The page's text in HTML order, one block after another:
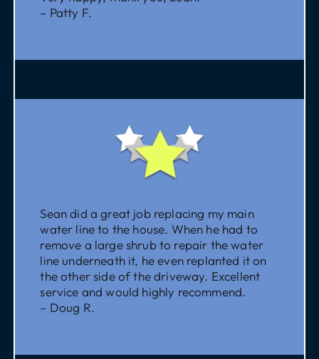
– Patty F.
Sean did a great job replacing my main
water line to the house. When he had to
remove a large shrub to repair the water
line underneath it, he even replanted it on
the other side of the driveway. Excellent
service and would highly recommend.
– Doug R.